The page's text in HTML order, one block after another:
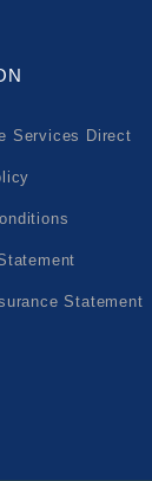
Services Direct
Statement